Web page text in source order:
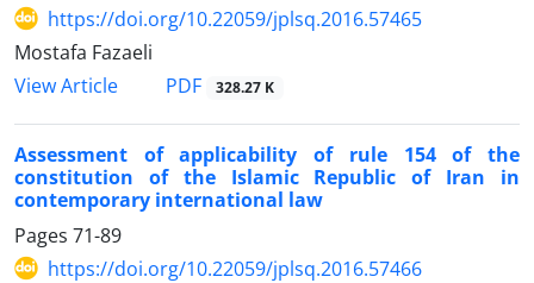
https://doi.org/10.22059/jplsq.2016.57465
Mostafa Fazaeli
View Article
PDF 328.27 K
Assessment of applicability of rule 154 of the
constitution of the Islamic Republic of Iran in
contemporary international law
Pages 71-89
https://doi.org/10.22059/jplsq.2016.57466